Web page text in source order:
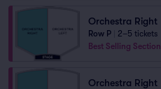
Orchestra Right
Row P
2–5 tickets
Best Selling Section
Orchestra Right